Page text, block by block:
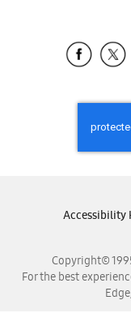
Copyright©
For the best
Accessibility